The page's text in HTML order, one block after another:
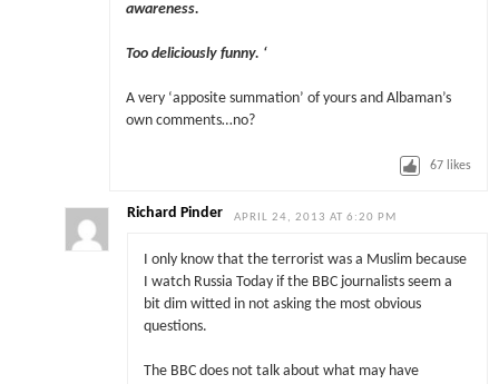
awareness.
Too deliciously funny. ‘
A very ‘apposite summation’ of yours and Albaman’s
own comments…no?
67 likes
Richard Pinder APRIL 24, 2013 AT 6:20 PM
I only know that the terrorist was a Muslim because
I watch Russia Today if the BBC journalists seem a
bit dim witted in not asking the most obvious
questions.
The BBC does not talk about what may have